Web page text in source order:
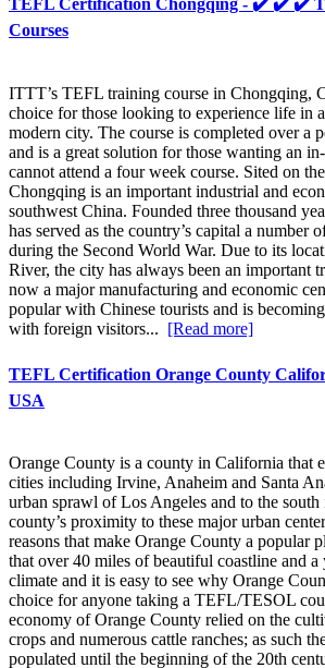
TEFL Certification Chongqing - ✔️ ✔️ ✔️
Courses
ITTT’s TEFL training course in Chongqing,
choice for those looking to experience life in
modern city. The course is completed over a
and is a great solution for those wanting an
cannot attend a four week course. Sited on
Chongqing is an important industrial and
southwest China. Founded three thousand
has served as the country’s capital a number
during the Second World War. Due to its
River, the city has always been an important
now a major manufacturing and economic
popular with Chinese tourists and is
with foreign visitors... [Read more]
TEFL Certification Orange County
USA
Orange County is a county in California that
cities including Irvine, Anaheim and Santa
urban sprawl of Los Angeles and to the
county’s proximity to these major urban
reasons that make Orange County a popular
that over 40 miles of beautiful coastline and
climate and it is easy to see why Orange
choice for anyone taking a TEFL/TESOL
economy of Orange County relied on the
crops and numerous cattle ranches; as such
populated until the beginning of the 20th